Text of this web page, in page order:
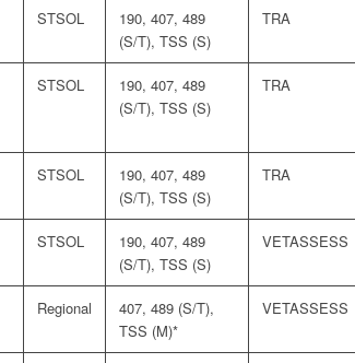
STSOL
190, 407, 489
(S/T), TSS (S)
TRA
STSOL
190, 407, 489
(S/T), TSS (S)
TRA
STSOL
190, 407, 489
(S/T), TSS (S)
TRA
STSOL
190, 407, 489
(S/T), TSS (S)
VETASSESS
Regional
407, 489 (S/T),
TSS (M)*
VETASSESS